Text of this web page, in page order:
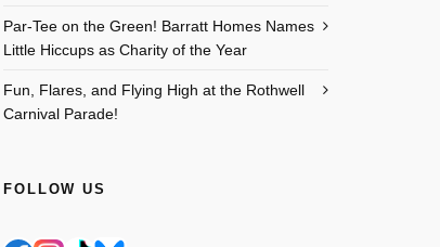
Par-Tee on the Green! Barratt Homes Names
Little Hiccups as Charity of the Year
Fun, Flares, and Flying High at the Rothwell
Carnival Parade!
FOLLOW US